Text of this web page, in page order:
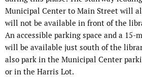
Municipal Center to Main Street will
will not be available in front of the
An accessible parking space and a 15-
will be available just south of the
also park in the Municipal Center
or in the Harris Lot.